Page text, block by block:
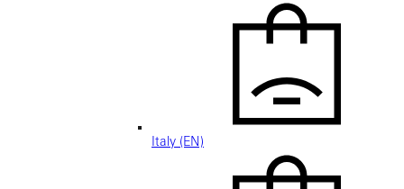
Italy (EN)